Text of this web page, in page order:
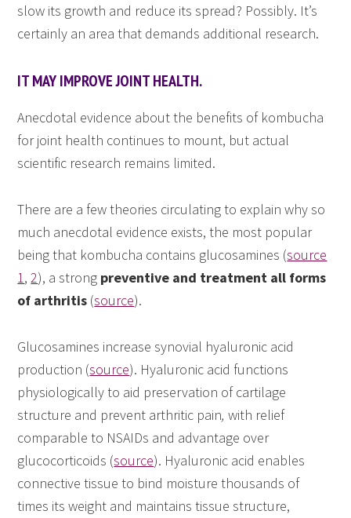
slow its growth and reduce its spread? Possibly. It’s
certainly an area that demands additional research.
IT MAY IMPROVE JOINT HEALTH.
Anecdotal evidence about the benefits of kombucha
for joint health continues to mount, but actual
scientific research remains limited.
There are a few theories circulating to explain why so
much anecdotal evidence exists, the most popular
being that kombucha contains glucosamines (source
1 ,2), a strong preventive and treatment all forms
of arthritis (source).
Glucosamines increase synovial hyaluronic acid
production (source). Hyaluronic acid functions
physiologically to aid preservation of cartilage
structure and prevent arthritic pain,with relief
comparable to NSAIDs and advantage over
glucocorticoids (source). Hyaluronic acid enables
connective tissue to bind moisture thousands of
times its weight and maintains tissue structure,